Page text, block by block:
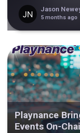
Jason
5 months ago
Playnance
Events On-